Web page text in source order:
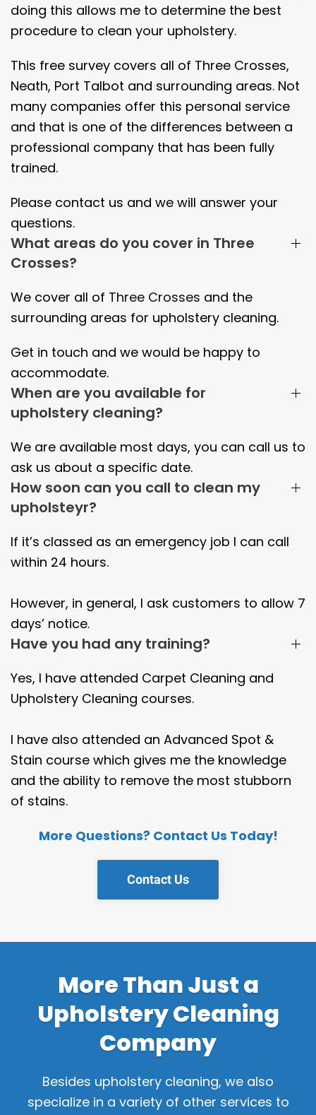
doing this allows me to determine the best
procedure to clean your upholstery.
This free survey covers all of Three Crosses,
Neath, Port Talbot and surrounding areas. Not
many companies offer this personal service
and that is one of the differences between a
professional company that has been fully
trained.
Please contact us and we will answer your
questions.
What areas do you cover in Three
Crosses?
We cover all of Three Crosses and the
surrounding areas for upholstery cleaning.
Get in touch and we would be happy to
accommodate.
When are you available for
upholstery cleaning?
We are available most days, you can call us to
ask us about a specific date.
How soon can you call to clean my
upholsteyr?
If it’s classed as an emergency job I can call
within 24 hours.
However, in general, I ask customers to allow 7
days’ notice.
Have you had any training?
Yes, I have attended Carpet Cleaning and
Upholstery Cleaning courses.
I have also attended an Advanced Spot &
Stain course which gives me the knowledge
and the ability to remove the most stubborn
of stains.
More Questions? Contact Us Today!
Contact Us
More Than Just a
Upholstery Cleaning
Company
Besides upholstery cleaning, we also
specialize in a variety of other services to